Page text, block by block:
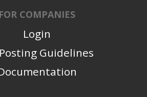
FOR COMPANIES
Login
Guidelines